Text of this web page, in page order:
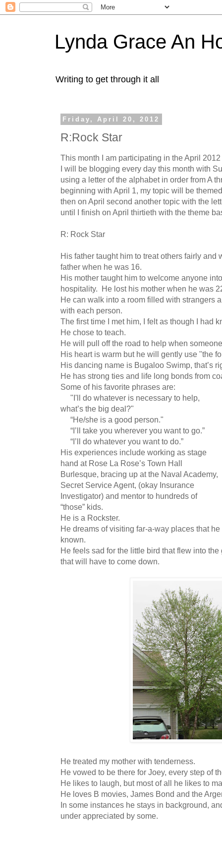
Lynda Grace An
Writing to get through it all
Friday, April 20, 2012
R:Rock Star
This month I am participating in the April
I will be blogging every day this month with
using a letter of the alphabet in order from A
beginning with April 1, my topic will be
then on April second another topic with the
until I finish on April thirtieth with the theme
R: Rock Star
His father taught him to treat others fairly
father when he was 16.
His mother taught him to welcome anyone
hospitality. He lost his mother when he was
He can walk into a room filled with strangers
with each person.
The first time I met him, I felt as though I had
He chose to teach.
He will pull off the road to help when
His heart is warm but he will gently use "the
His dancing name is Bugaloo Swimp, that’s
He has strong ties and life long bonds from
Some of his favorite phrases are:
"I'll do whatever is necessary to help,
what’s the big deal?"
“He/she is a good person."
“I’ll take you wherever you want to go.”
“I’ll do whatever you want to do.”
His experiences include working as stage
hand at Rose La Rose’s Town Hall
Burlesque, bracing up at the Naval Academy,
Secret Service Agent, (okay Insurance
Investigator) and mentor to hundreds of
“those” kids.
He is a Rockster.
He dreams of visiting far-a-way places that
known.
He feels sad for the little bird that flew into
that will have to come down.
He treated my mother with tenderness.
He vowed to be there for Joey, every step of
He likes to laugh, but most of all he likes to
He loves B movies, James Bond and the
In some instances he stays in background,
under appreciated by some.